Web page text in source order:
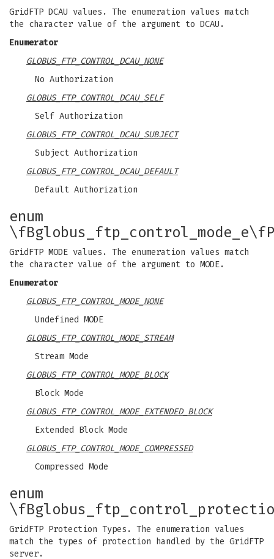
GridFTP DCAU values. The enumeration values match
the character value of the argument to DCAU.
Enumerator
GLOBUS_FTP_CONTROL_DCAU_NONE
No Authorization
GLOBUS_FTP_CONTROL_DCAU_SELF
Self Authorization
GLOBUS_FTP_CONTROL_DCAU_SUBJECT
Subject Authorization
GLOBUS_FTP_CONTROL_DCAU_DEFAULT
Default Authorization
enum
\fBglobus_ftp_control_mode_e\fP
GridFTP MODE values. The enumeration values match
the character value of the argument to MODE.
Enumerator
GLOBUS_FTP_CONTROL_MODE_NONE
Undefined MODE
GLOBUS_FTP_CONTROL_MODE_STREAM
Stream Mode
GLOBUS_FTP_CONTROL_MODE_BLOCK
Block Mode
GLOBUS_FTP_CONTROL_MODE_EXTENDED_BLOCK
Extended Block Mode
GLOBUS_FTP_CONTROL_MODE_COMPRESSED
Compressed Mode
enum
GridFTP Protection Types. The enumeration values
match the types of protection handled by the GridFTP
server.